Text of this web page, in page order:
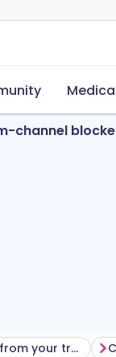
channel
Getting the most from your treatment